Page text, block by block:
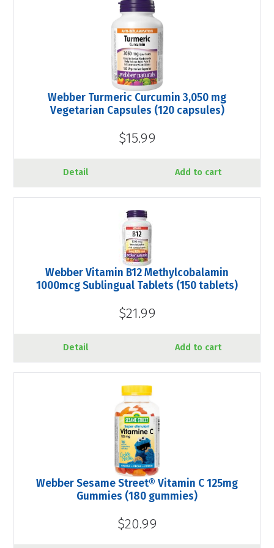
Webber Turmeric Curcumin 3,050 mg
Vegetarian Capsules (120 capsules)
$15.99
Detail Add to cart
Webber Vitamin B12 Methylcobalamin
1000mcg Sublingual Tablets (150 tablets)
$21.99
Detail Add to cart
Webber Sesame Street® Vitamin C 125mg
Gummies (180 gummies)
$20.99